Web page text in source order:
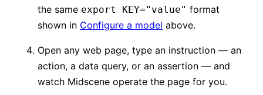
the same export KEY="value" format
shown in Configure a model above.
Open any web page, type an instruction — an
action, a data query, or an assertion — and
watch Midscene operate the page for you.